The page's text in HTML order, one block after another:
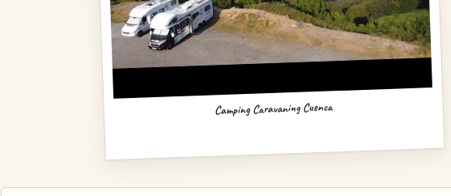
Camping Caravaning Cuenca